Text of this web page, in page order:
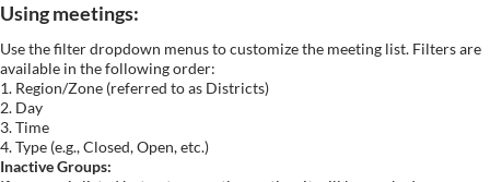
Using meetings:
Use the filter dropdown menus to customize the meeting list. Filters are
available in the following order:
1. Region/Zone (referred to as Districts)
2. Day
3. Time
4. Type (e.g., Closed, Open, etc.)
Inactive Groups: